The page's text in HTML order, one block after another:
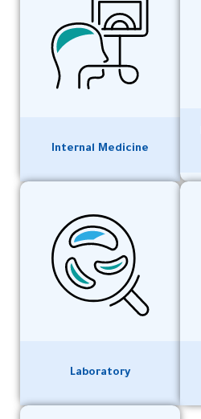
Internal Medicine
Laboratory